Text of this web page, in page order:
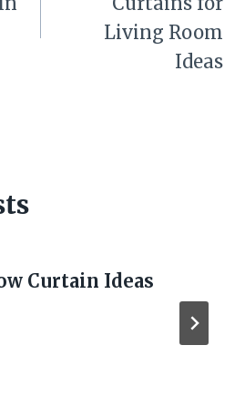
Living Room
Ideas
Curtain Ideas